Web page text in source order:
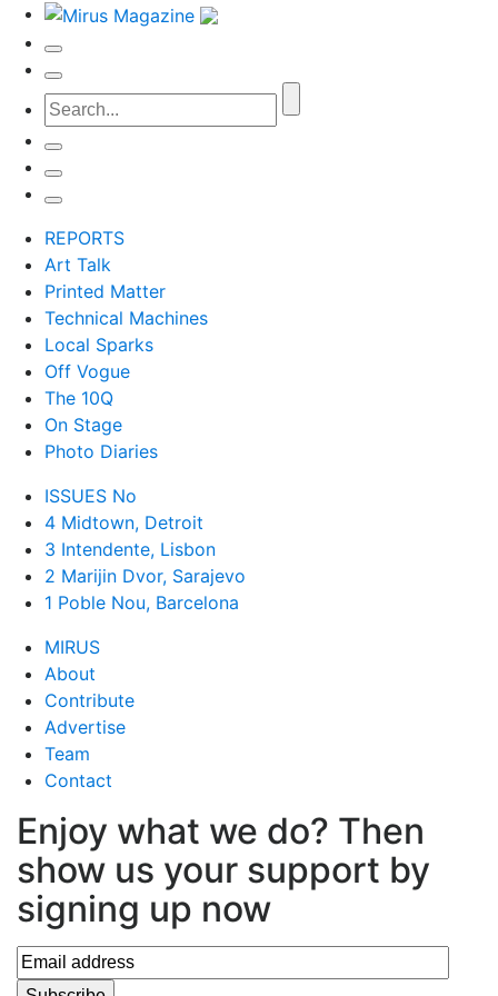
REPORTS
Art Talk
Printed Matter
Technical Machines
Local Sparks
Off Vogue
The 10Q
On Stage
Photo Diaries
ISSUES No
4 Midtown, Detroit
3 Intendente, Lisbon
2 Marijin Dvor, Sarajevo
1 Poble Nou, Barcelona
MIRUS
About
Contribute
Advertise
Team
Contact
Enjoy what we do? Then
show us your support by
signing up now